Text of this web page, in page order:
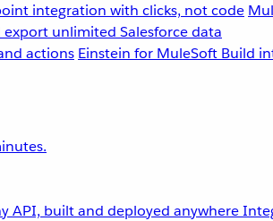
integration with clicks, not code
unlimited Salesforce data
actions Einstein for MuleSoft Build
API, built and deployed anywhere